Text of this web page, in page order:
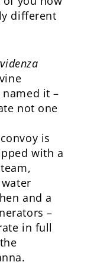
different
it –
not one
is
with a
and a
–
in full